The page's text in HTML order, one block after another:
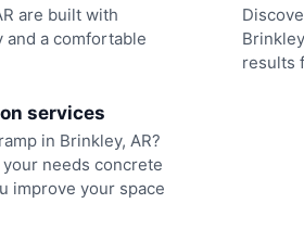
are built with
a comfortable
results
services
in Brinkley, AR?
needs concrete
improve your space